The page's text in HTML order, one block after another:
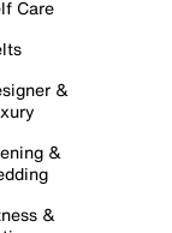
Care
&
&
&